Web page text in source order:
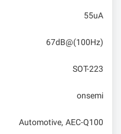
55uA
67dB@(100Hz)
SOT-223
onsemi
Automotive, AEC-Q100